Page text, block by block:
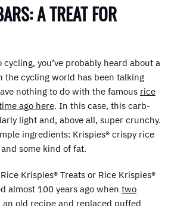
A TREAT FOR
cycling, you’ve probably heard about a
the cycling world has been talking
nothing to do with the famous rice
ago here. In this case, this carb-
light and, above all, super crunchy.
ingredients: Krispies® crispy rice
some kind of fat.
Krispies® Treats or Rice Krispies®
almost 100 years ago when two
an old recipe and replaced puffed